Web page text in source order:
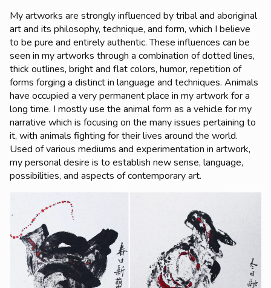
My artworks are strongly influenced by tribal and aboriginal
art and its philosophy, technique, and form, which I believe
to be pure and entirely authentic. These influences can be
seen in my artworks through a combination of dotted lines,
thick outlines, bright and flat colors, humor, repetition of
forms forging a distinct in language and techniques. Animals
have occupied a very permanent place in my artwork for a
long time. I mostly use the animal form as a vehicle for my
narrative which is focusing on the many issues pertaining to
it, with animals fighting for their lives around the world.
Used of various mediums and experimentation in artwork,
my personal desire is to establish new sense, language,
possibilities, and aspects of contemporary art.